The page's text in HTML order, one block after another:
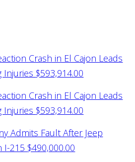
Crash in El Cajon Leads
Injuries $593,914.00
Crash in El Cajon Leads
Injuries $593,914.00
Admits Fault After Jeep
I-215 $490,000.00